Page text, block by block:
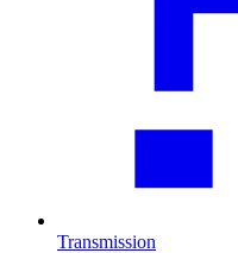
Transmission